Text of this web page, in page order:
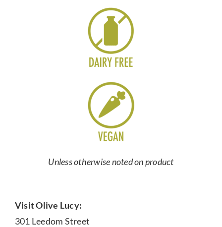
Unless otherwise noted on product
Visit Olive Lucy:
301 Leedom Street